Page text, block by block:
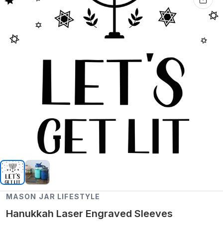
MASON JAR LIFESTYLE
Hanukkah Laser Engraved Sleeves